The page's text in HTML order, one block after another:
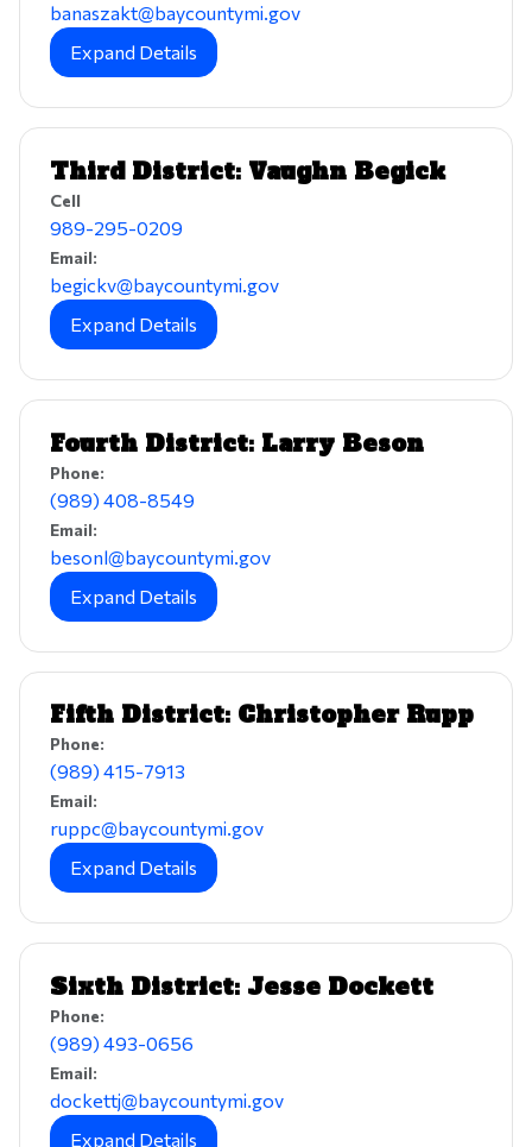
banaszakt@baycountymi.gov
Expand Details
Third District: Vaughn Begick
Cell
989-295-0209
Email:
begickv@baycountymi.gov
Expand Details
Fourth District: Larry Beson
Phone:
(989) 408-8549
Email:
besonl@baycountymi.gov
Expand Details
Fifth District: Christopher Rupp
Phone:
(989) 415-7913
Email:
ruppc@baycountymi.gov
Expand Details
Sixth District: Jesse Dockett
Phone:
(989) 493-0656
Email:
dockettj@baycountymi.gov
Expand Details